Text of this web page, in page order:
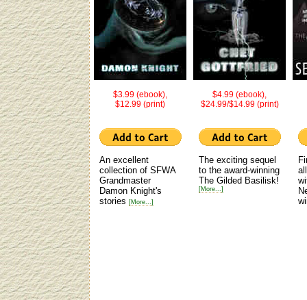
$3.99 (ebook),
$12.99 (print)
An excellent
collection of SFWA
Grandmaster
Damon Knight's
stories [More...]
$4.99 (ebook),
$24.99/$14.99 (print)
The exciting sequel
to the award-winning
The Gilded Basilisk!
[More...]